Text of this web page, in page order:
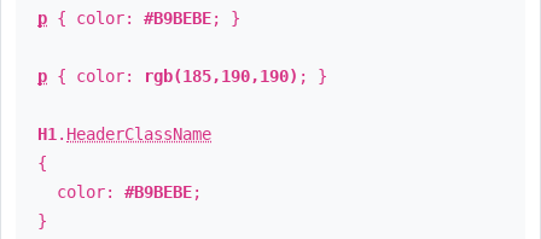
p { color: #B9BEBE; }
p { color: rgb(185,190,190) ; }
H1 . HeaderClassName
{
color: #B9BEBE;
}